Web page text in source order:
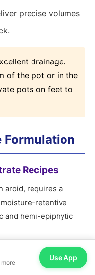
precise volumes
drainage.
of the pot or in the
pots on feet to
Formulation
Recipes
aroid, requires a
retentive
and hemi-epiphytic
more
Use App